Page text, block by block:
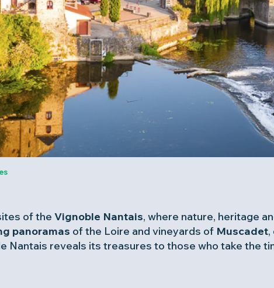
of the Vignoble Nantais, where nature, heritage
panoramas of the Loire and vineyards of Muscadet,
Nantais reveals its treasures to those who take the